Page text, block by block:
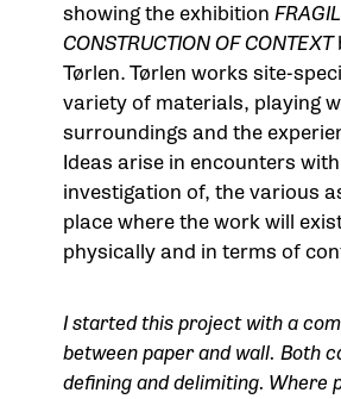
showing the exhibition
CONSTRUCTION OF CONTEXT
Tørlen. Tørlen works site-
variety of materials, playing
surroundings and the
Ideas arise in encounters
investigation of, the various
place where the work will
physically and in terms of
I started this project with a
between paper and wall. Both
defining and delimiting. Where